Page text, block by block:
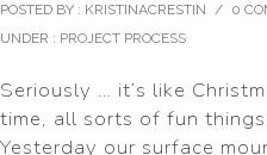
POSTED BY : KRISTINACRESTIN / 0
UNDER : PROJECT PROCESS
Seriously … it’s like
time, all sorts of fun
Yesterday our surface